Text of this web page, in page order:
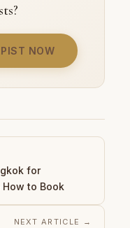
NOW
for
to Book
NEXT ARTICLE →